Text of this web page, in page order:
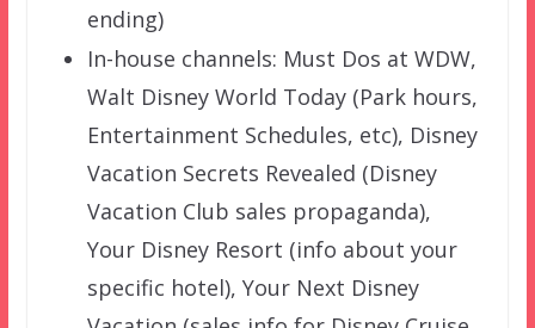
ending)
In-house channels: Must Dos at WDW,
Walt Disney World Today (Park hours,
Entertainment Schedules, etc), Disney
Vacation Secrets Revealed (Disney
Vacation Club sales propaganda),
Your Disney Resort (info about your
specific hotel), Your Next Disney